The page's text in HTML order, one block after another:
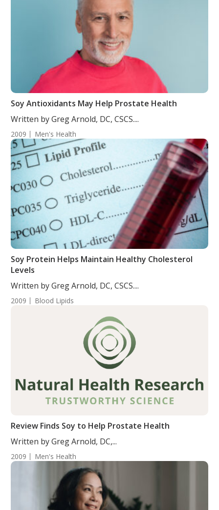
Soy Antioxidants May Help Prostate Health
Written by Greg Arnold, DC, CSCS....
2009 Men's Health
Soy Protein Helps Maintain Healthy Cholesterol
Levels
Written by Greg Arnold, DC, CSCS....
2009 Blood Lipids
Review Finds Soy to Help Prostate Health
Written by Greg Arnold, DC,...
2009 Men's Health